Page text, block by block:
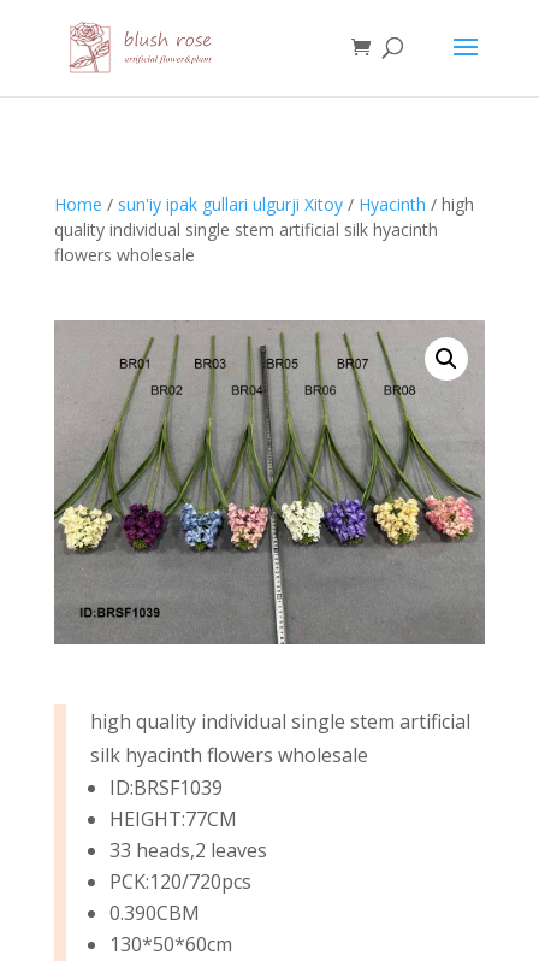
Home / sun'iy ipak gullari ulgurji Xitoy/ Hyacinth / high
quality individual single stem artificial silk hyacinth
flowers wholesale
high quality individual single stem artificial
silk hyacinth flowers wholesale
ID:BRSF1039
HEIGHT:77CM
33 heads,2 leaves
PCK:120/720pcs
0.390CBM
130*50*60cm